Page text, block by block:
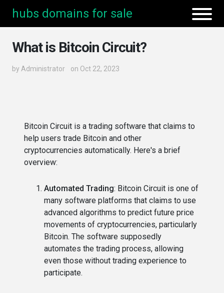
hubs domains for sale
What is Bitcoin Circuit?
by Administrator on Oct 22, 2023
Bitcoin Circuit is a trading software that claims to
help users trade Bitcoin and other
cryptocurrencies automatically. Here's a brief
overview:
Automated Trading: Bitcoin Circuit is one of
many software platforms that claims to use
advanced algorithms to predict future price
movements of cryptocurrencies, particularly
Bitcoin. The software supposedly
automates the trading process, allowing
even those without trading experience to
participate.